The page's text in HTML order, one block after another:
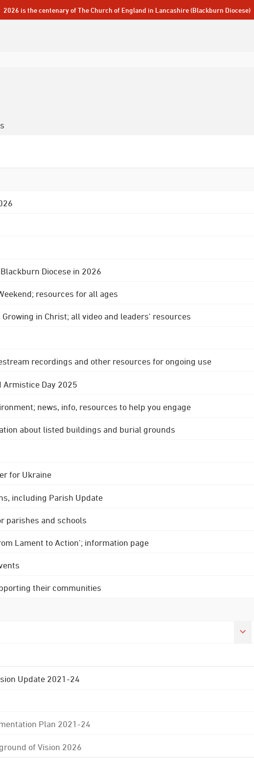
2026 is the centenary of The Church of England in Lancashire (Blackburn Diocese)
Diocese in 2026
resources for all ages
Growing in Christ; all video and leaders' resources
recordings and other resources for ongoing use
Armistice Day 2025
news, info, resources to help you engage
about listed buildings and burial grounds
for Ukraine
including Parish Update
parishes and schools
Lament to Action'; information page
their communities
Update 2021-24
Plan 2021-24
of Vision 2026